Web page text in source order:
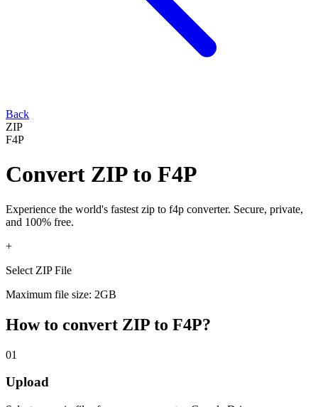
Back
ZIP
F4P
Convert ZIPto F4P
Experience the world's fastest zip to f4p converter. Secure, private,
and 100% free.
+
Select ZIP File
Maximum file size: 2GB
How to convert ZIP to F4P?
01
Upload